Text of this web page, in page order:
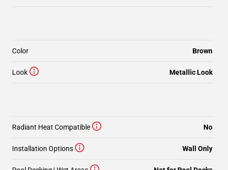
Color Brown
Look Metallic Look
Installation Options Wall Only
Radiant Heat Compatible No